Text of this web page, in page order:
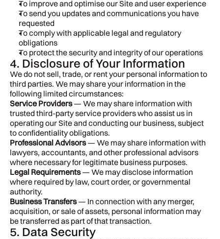
To improve and optimise our Site and user experience
To send you updates and communications you have
requested
To comply with applicable legal and regulatory
obligations
To protect the security and integrity of our operations
4. Disclosure of Your Information
We do not sell, trade, or rent your personal information to
third parties. We may share your information in the
following limited circumstances:
Service Providers — We may share information with
trusted third-party service providers who assist us in
operating our Site and conducting our business, subject
to confidentiality obligations.
Professional Advisors — We may share information with
lawyers, accountants, and other professional advisors
where necessary for legitimate business purposes.
Legal Requirements — We may disclose information
where required by law, court order, or governmental
authority.
Business Transfers — In connection with any merger,
acquisition, or sale of assets, personal information may
be transferred as part of that transaction.
5. Data Security